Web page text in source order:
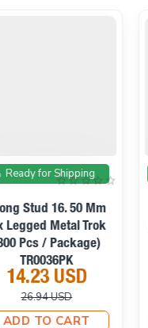
On sale
Ready for Shipping
Stud 16. 50 Mm
Legged Metal Trok
Pcs / Package)
TR0036PK
14.23 USD
26.94 USD
ADD TO CART